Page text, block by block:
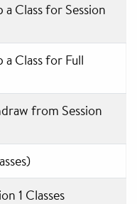
Class for Session
Class for Full
from Session
1 Classes